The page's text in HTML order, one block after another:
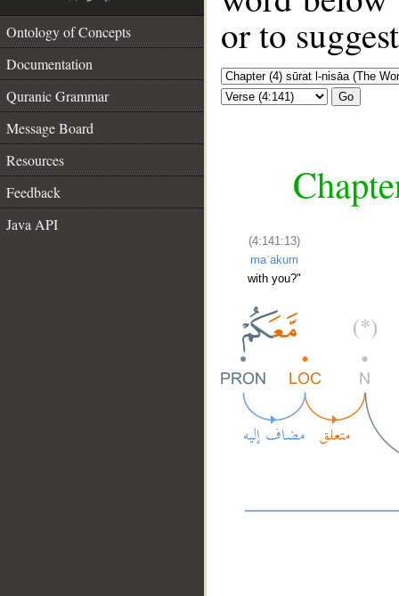
Ontology of Concepts
Documentation
Quranic Grammar
Message Board
Resources
Feedback
Java API
or to
Go
(4:141:13)
maʿakum
with you?"